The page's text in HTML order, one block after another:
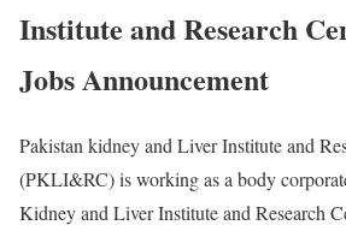
Institute and Research
Jobs Announcement
Pakistan kidney and Liver Institute and
(PKLI&RC) is working as a body
Kidney and Liver Institute and Research